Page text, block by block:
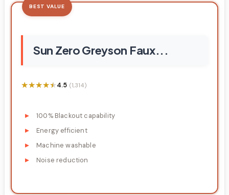
BEST VALUE
Sun Zero Greyson Faux...
★★★★★
★★★★★4.5 (1,314)
100% Blackout capability
Energy efficient
Machine washable
Noise reduction